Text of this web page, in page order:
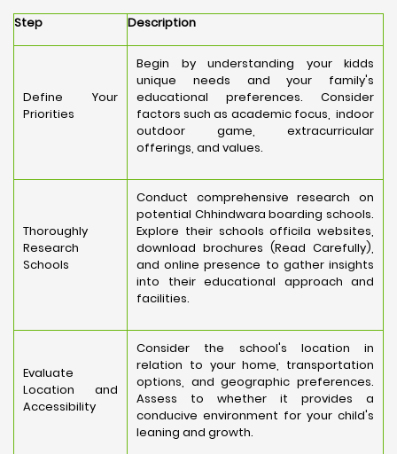
Step
Description
Define Your
Priorities
Begin by understanding your kidds
unique needs and your family's
educational preferences. Consider
factors such as academic focus, indoor
outdoor game, extracurricular
offerings, and values.
Thoroughly
Research
Schools
Conduct comprehensive research on
potential Chhindwara boarding schools.
Explore their schools officila websites,
download brochures (Read Carefully),
and online presence to gather insights
into their educational approach and
facilities.
Evaluate
Location and
Accessibility
Consider the school's location in
relation to your home, transportation
options, and geographic preferences.
Assess to whether it provides a
conducive environment for your child's
leaning and growth.